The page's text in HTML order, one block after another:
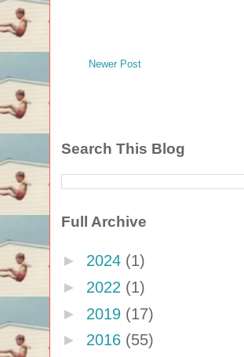
Newer Post
Search This Blog
Full Archive
► 2024 (1)
► 2022 (1)
► 2019 (17)
► 2016 (55)